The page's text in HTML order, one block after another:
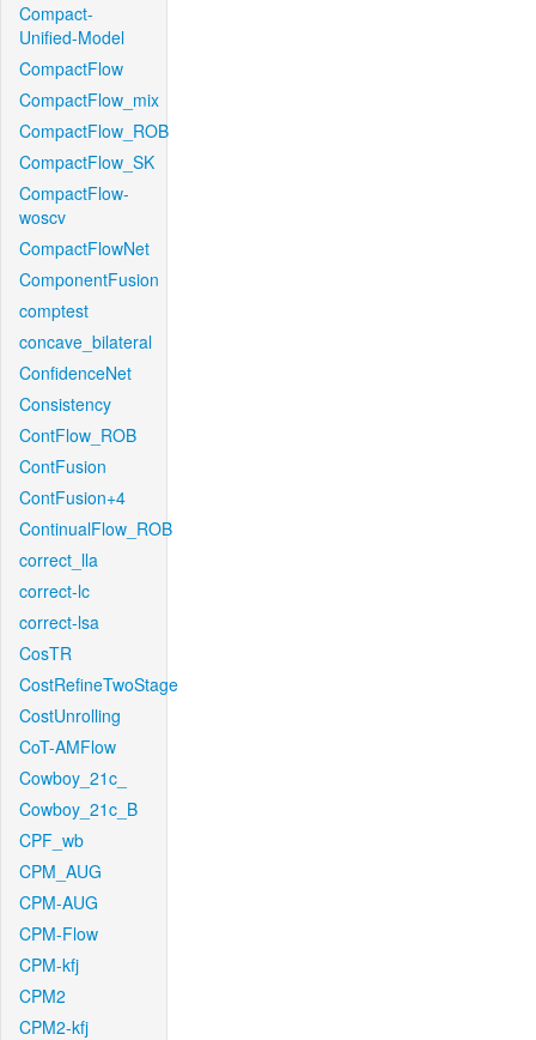
Compact-
Unified-Model
CompactFlow
CompactFlow_mix
CompactFlow_ROB
CompactFlow_SK
CompactFlow-
woscv
CompactFlowNet
ComponentFusion
comptest
concave_bilateral
ConfidenceNet
Consistency
ContFlow_ROB
ContFusion
ContFusion+4
ContinualFlow_ROB
correct_lla
correct-lc
correct-lsa
CosTR
CostRefineTwoStage
CostUnrolling
CoT-AMFlow
Cowboy_21c_
Cowboy_21c_B
CPF_wb
CPM_AUG
CPM-AUG
CPM-Flow
CPM-kfj
CPM2
CPM2-kfj